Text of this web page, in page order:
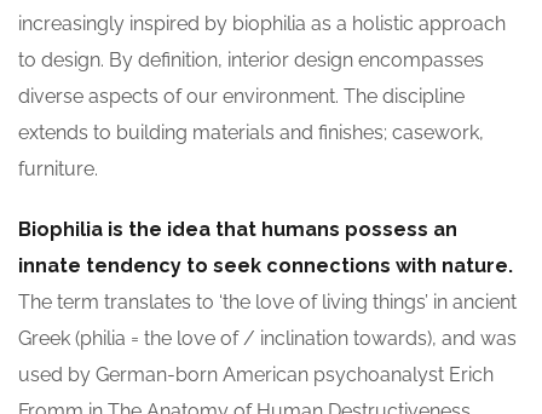
increasingly inspired by biophilia as a holistic approach
to design. By definition, interior design encompasses
diverse aspects of our environment. The discipline
extends to building materials and finishes; casework,
furniture.
Biophilia is the idea that humans possess an
innate tendency to seek connections with nature.
The term translates to ‘the love of living things’ in ancient
Greek (philia = the love of / inclination towards), and was
used by German-born American psychoanalyst Erich